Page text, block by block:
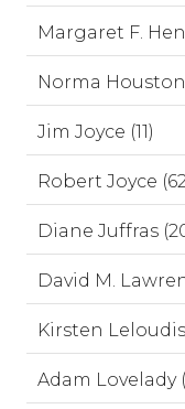
Margaret F.
Norma Houston
Jim Joyce (11)
Robert Joyce
Diane Juffras
David M.
Kirsten Leloudis
Adam Lovelady